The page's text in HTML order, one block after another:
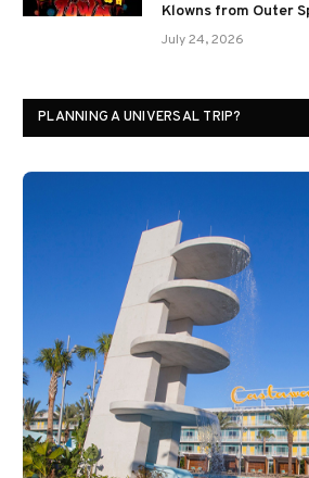
Klowns from Outer
July 24, 2026
PLANNING A UNIVERSAL TRIP?